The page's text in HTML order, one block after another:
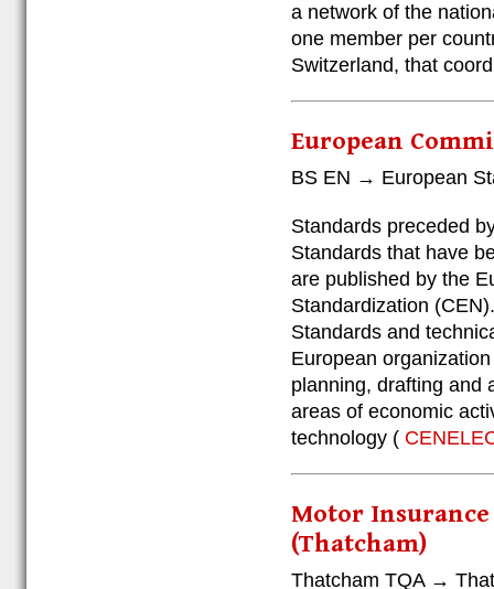
a network of the
one member per
Switzerland, that
European
BS EN → European
Standards preceded
Standards that have
are published by the
Standardization
Standards and
European
planning, drafting and
areas of economic
technology (
Motor Insurance
(Thatcham)
Thatcham TQA →